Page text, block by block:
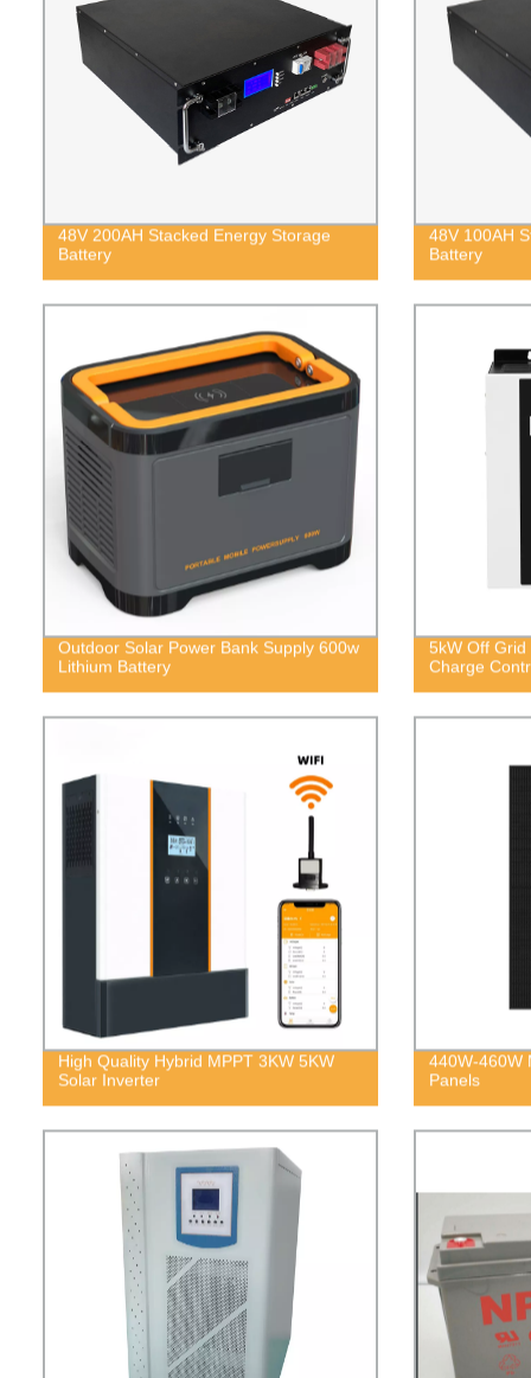
48V 200AH Stacked Energy Storage
Battery
48V 100AH
Battery
Outdoor Solar Power Bank Supply 600w
Lithium Battery
5kW Off
Charge
High Quality Hybrid MPPT 3KW 5KW
Solar Inverter
440W-460W
Panels